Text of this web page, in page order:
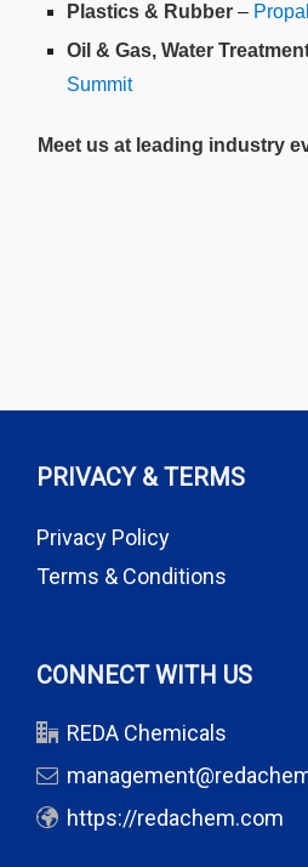
Plastics & Rubber –
Oil & Gas, Water
Summit
Meet us at leading industry
PRIVACY & TERMS
Privacy Policy
Terms & Conditions
CONNECT WITH US
REDA Chemicals
https://redachem.com